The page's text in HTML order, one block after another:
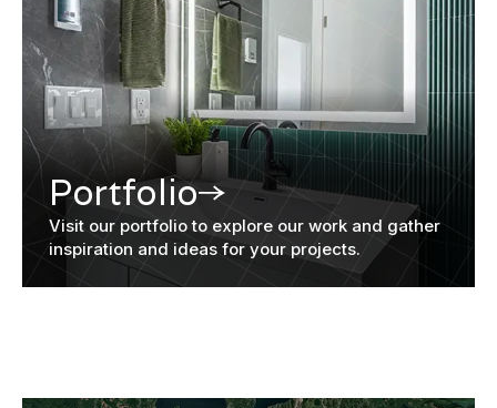
Portfolio
Visit our portfolio to explore our work and gather
inspiration and ideas for your projects.